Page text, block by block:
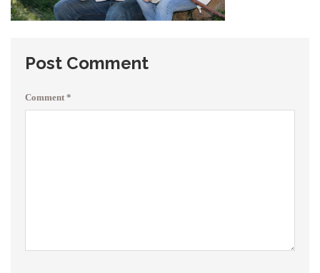
Post Comment
Comment *